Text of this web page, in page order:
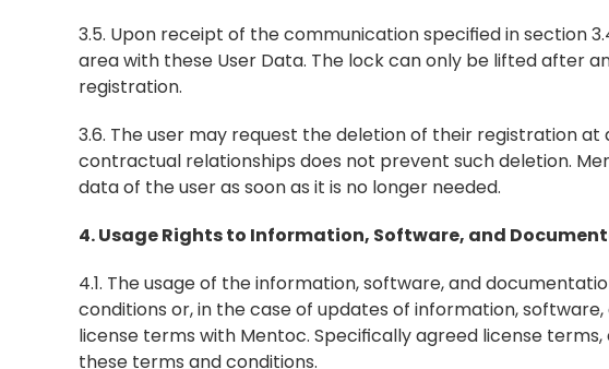
3.5. Upon receipt of the communication specified in section
area with these User Data. The lock can only be lifted after
registration.
3.6. The user may request the deletion of their registration
contractual relationships does not prevent such deletion.
data of the user as soon as it is no longer needed.
4. Usage Rights to Information, Software, and
4.1. The usage of the information, software, and
conditions or, in the case of updates of information,
license terms with Mentoc. Specifically agreed license
these terms and conditions.